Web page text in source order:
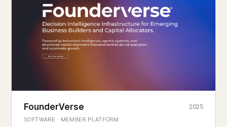
Founderverse
Decision Intelligence Infrastructure for Emerging Business
FounderVerse
SOFTWARE · MEMBER PLATFORM
2025